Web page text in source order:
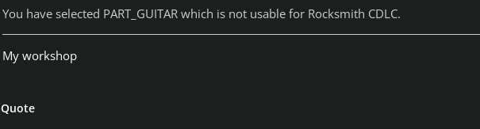
You have selected PART_GUITAR which is not usable for Rocksmith CDLC.
My workshop
Quote